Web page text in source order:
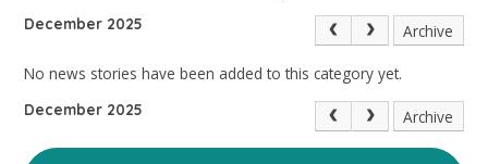
December 2025 Archive
No news stories have been added to this category yet.
December 2025 Archive